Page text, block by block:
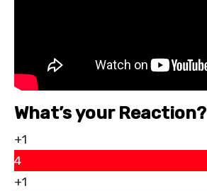
What’s your Reaction?
+1
4
+1